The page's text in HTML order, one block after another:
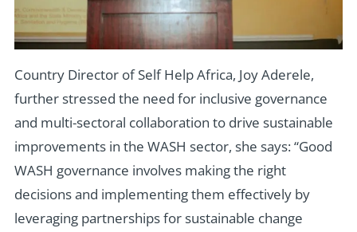
Country Director of Self Help Africa, Joy Aderele,
further stressed the need for inclusive governance
and multi-sectoral collaboration to drive sustainable
improvements in the WASH sector, she says: “Good
WASH governance involves making the right
decisions and implementing them effectively by
leveraging partnerships for sustainable change